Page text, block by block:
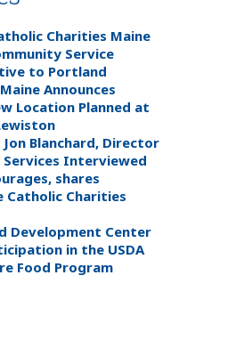
Charities Maine
Service
to Portland
Announces
Location Planned at
Blanchard, Director
Services Interviewed
shares
Charities
Development Center
in the USDA
Food Program